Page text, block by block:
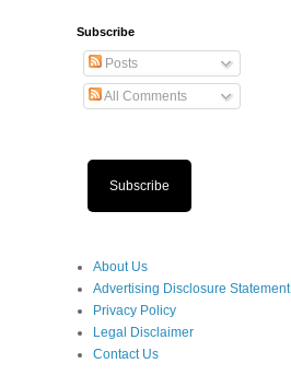
Subscribe
Posts
All Comments
Subscribe
About Us
Advertising Disclosure Statement
Privacy Policy
Legal Disclaimer
Contact Us